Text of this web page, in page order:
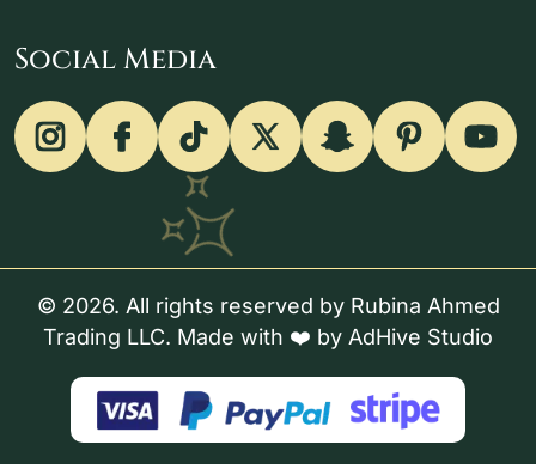
Social Media
© 2026. All rights reserved by Rubina Ahmed
Trading LLC. Made with ❤️ by AdHive Studio